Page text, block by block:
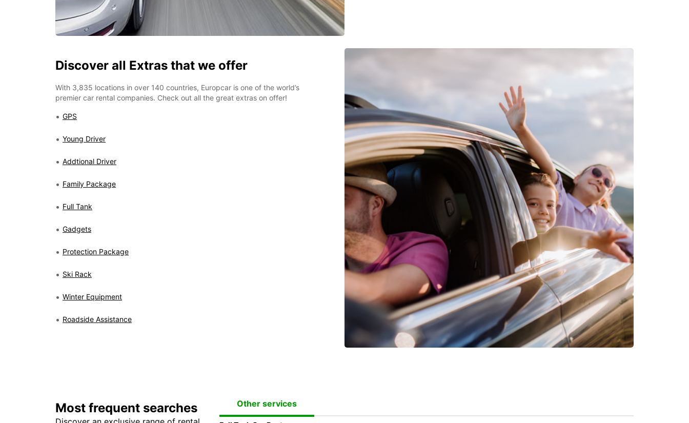
Discover all Extras that we offer
With 3,835 locations in over 140 countries, Europcar is one of the world’s
premier car rental companies. Check out all the great extras on offer!
GPS
Young Driver
Addtional Driver
Family Package
Full Tank
Gadgets
Protection Package
Ski Rack
Winter Equipment
Roadside Assistance
Most frequent searches Other services